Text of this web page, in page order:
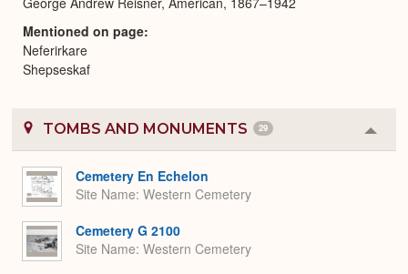
Mentioned on page
Neferirkare
Shepseskaf
TOMBS AND MONUMENTS 29
or
Cemetery En Echelon
Site Name Western Cemetery
Cemetery G 2100
Site Name Western Cemetery